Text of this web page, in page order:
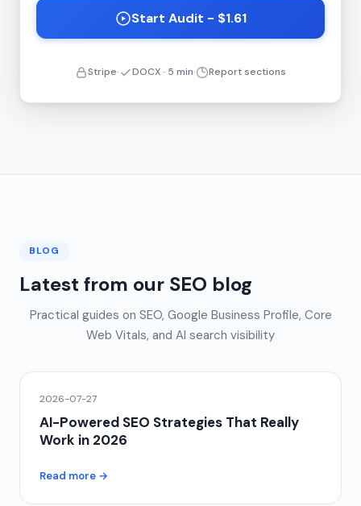
Start Audit - $1.61
Stripe DOCX · 5 min Report sections
BLOG
Latest from our SEO blog
Practical guides on SEO, Google Business Profile, Core
Web Vitals, and AI search visibility
2026-07-27
AI-Powered SEO Strategies That Really
Work in 2026
Read more →